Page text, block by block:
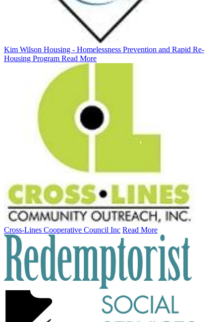
Kim Wilson Housing - Homelessness Prevention and Rapid Re-
Housing Program Read More
Cross-Lines Cooperative Council Inc Read More